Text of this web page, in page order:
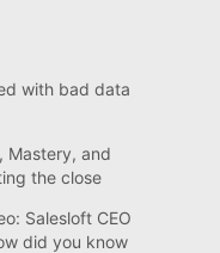
with bad data
Mastery, and
the close
Salesloft CEO
did you know